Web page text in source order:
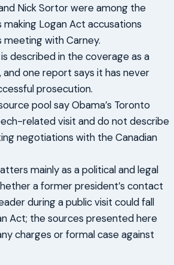
Nick Sortor were among the
Logan Act accusations
meeting with Carney.
described in the coverage as a
and one report says it has never
prosecution.
pool say Obama’s Toronto
related visit and do not describe
negotiations with the Canadian
mainly as a political and legal
a former president’s contact
during a public visit could fall
Act; the sources presented here
charges or formal case against